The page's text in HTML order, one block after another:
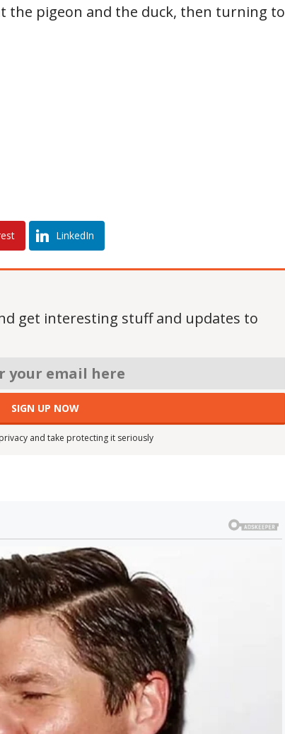
the pigeon and the duck, then turning to
LinkedIn
get interesting stuff and updates to
and take protecting it seriously